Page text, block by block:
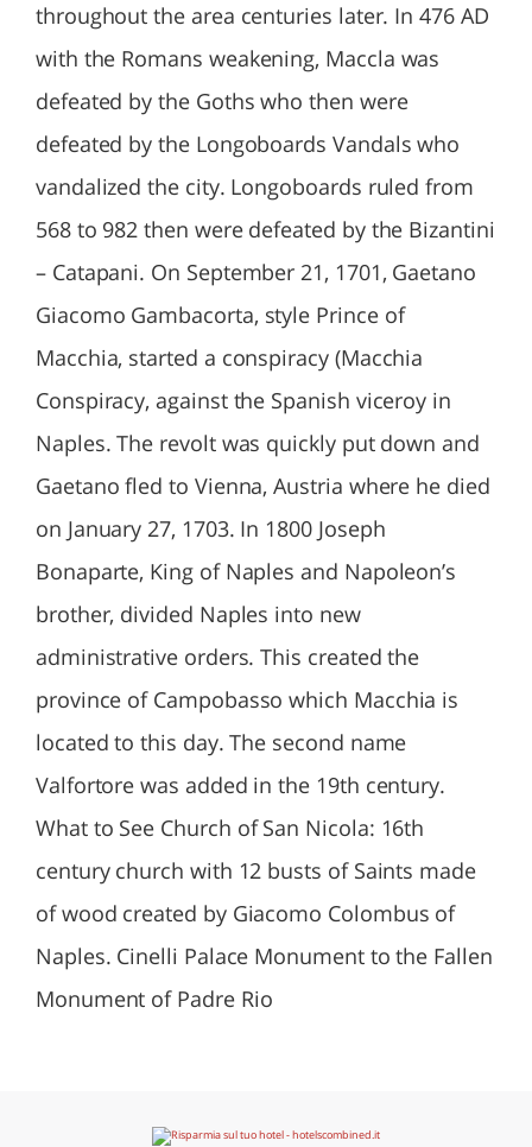
throughout the area centuries later. In 476 AD
with the Romans weakening, Maccla was
defeated by the Goths who then were
defeated by the Longoboards Vandals who
vandalized the city. Longoboards ruled from
568 to 982 then were defeated by the Bizantini
– Catapani. On September 21, 1701, Gaetano
Giacomo Gambacorta, style Prince of
Macchia, started a conspiracy (Macchia
Conspiracy, against the Spanish viceroy in
Naples. The revolt was quickly put down and
Gaetano fled to Vienna, Austria where he died
on January 27, 1703. In 1800 Joseph
Bonaparte, King of Naples and Napoleon’s
brother, divided Naples into new
administrative orders. This created the
province of Campobasso which Macchia is
located to this day. The second name
Valfortore was added in the 19th century.
What to See Church of San Nicola: 16th
century church with 12 busts of Saints made
of wood created by Giacomo Colombus of
Naples. Cinelli Palace Monument to the Fallen
Monument of Padre Rio